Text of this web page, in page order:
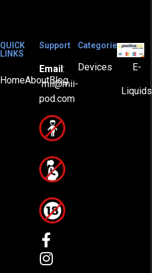
QUICK
LINKS
HomeAboutBlog
Support
Email:
mii@mii-
pod.com
Categories
Devices E-
Liquids